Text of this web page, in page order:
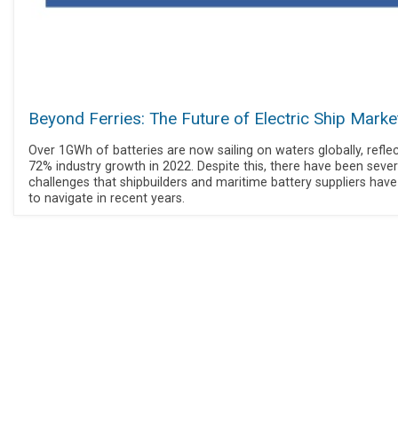
Beyond Ferries: The Future of Electric Ship
Over 1GWh of batteries are now sailing on waters globally,
72% industry growth in 2022. Despite this, there have been
challenges that shipbuilders and maritime battery suppliers
to navigate in recent years.